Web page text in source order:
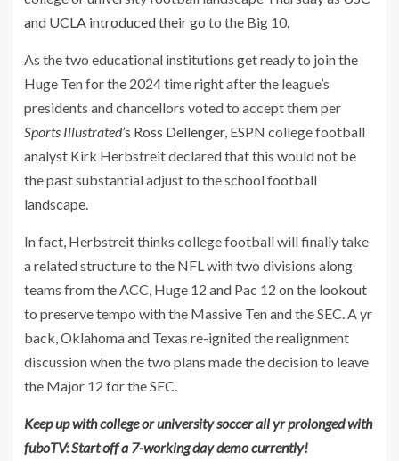
and UCLA introduced their go to the Big 10.
As the two educational institutions get ready to join the
Huge Ten for the 2024 time right after the league’s
presidents and chancellors voted to accept them per
Sports Illustrated’s Ross Dellenger, ESPN college football
analyst Kirk Herbstreit declared that this would not be
the past substantial adjust to the school football
landscape.
In fact, Herbstreit thinks college football will finally take
a related structure to the NFL with two divisions along
teams from the ACC, Huge 12 and Pac 12 on the lookout
to preserve tempo with the Massive Ten and the SEC. A yr
back, Oklahoma and Texas re-ignited the realignment
discussion when the two plans made the decision to leave
the Major 12 for the SEC.
Keep up with college or university soccer all yr prolonged with
fuboTV: Start off a 7-working day demo currently!